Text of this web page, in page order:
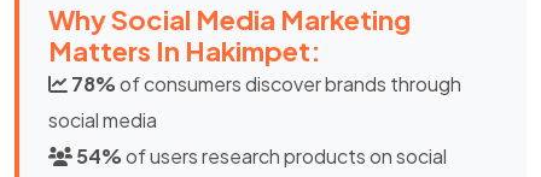
Why Social Media Marketing
Matters In Hakimpet:
78%of consumers discover brands through
social media
54%of users research products on social